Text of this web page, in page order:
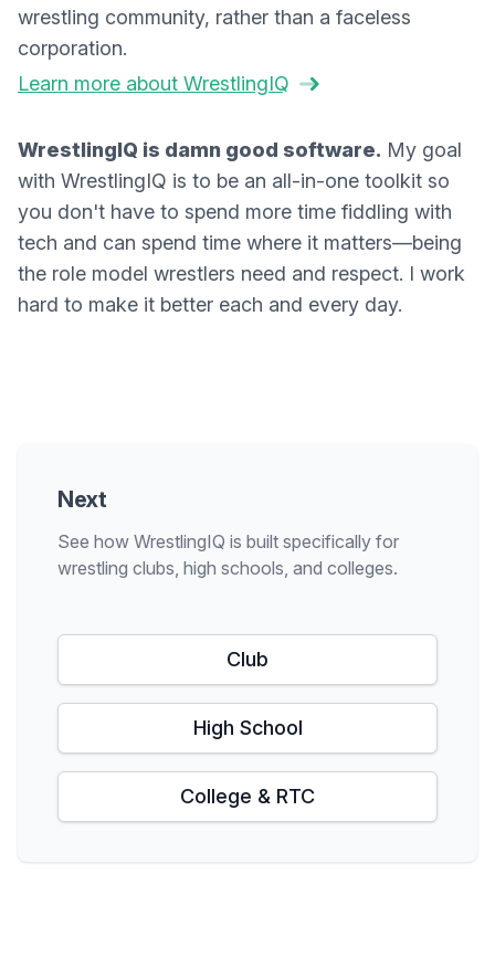
wrestling community, rather than a faceless
corporation.
Learn more about WrestlingIQ
WrestlingIQ is damn good software. My goal
with WrestlingIQ is to be an all-in-one toolkit so
you don't have to spend more time fiddling with
tech and can spend time where it matters—being
the role model wrestlers need and respect. I work
hard to make it better each and every day.
Next
See how WrestlingIQ is built specifically for
wrestling clubs, high schools, and colleges.
Club
High School
College & RTC